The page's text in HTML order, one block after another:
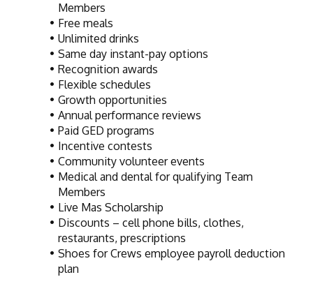
Members
Free meals
Unlimited drinks
Same day instant-pay options
Recognition awards
Flexible schedules
Growth opportunities
Annual performance reviews
Paid GED programs
Incentive contests
Community volunteer events
Medical and dental for qualifying Team
Members
Live Mas Scholarship
Discounts – cell phone bills, clothes,
restaurants, prescriptions
Shoes for Crews employee payroll deduction
plan